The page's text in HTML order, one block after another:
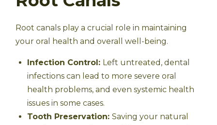
Root canals play a crucial role in maintaining
your oral health and overall well-being.
Infection Control: Left untreated, dental
infections can lead to more severe oral
health problems, and even systemic health
issues in some cases.
Tooth Preservation: Saving your natural